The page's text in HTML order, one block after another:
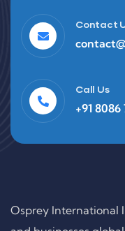
Contact
Call Us
+91 8086
Osprey International